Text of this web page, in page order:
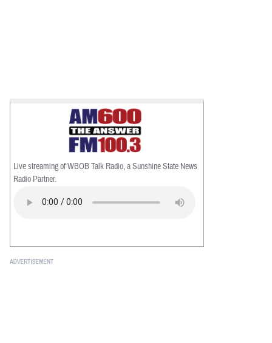
Live streaming of WBOB Talk Radio, a Sunshine State News
Radio Partner.